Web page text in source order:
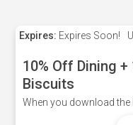
Expires: Expires Soon!
10% Off Dining
Biscuits
When you download the